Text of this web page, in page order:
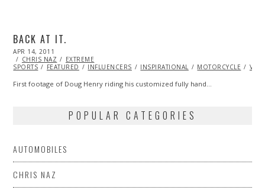
BACK AT IT.
POSTED
ON
APR 14, 2011
22,
2013
CHRIS NAZ
EXTREME
SPORTS
FEATURED INFLUENCERS INSPIRATIONAL MOTORCYCLE
First footage of Doug Henry riding his customized fully hand…
POPULAR CATEGORIES
AUTOMOBILES
CHRIS NAZ